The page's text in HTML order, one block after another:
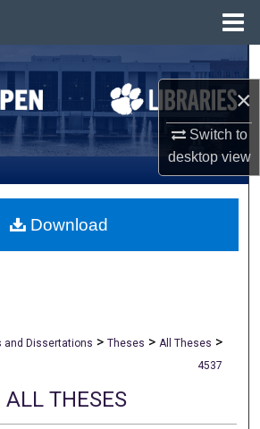
×
Switch to
desktopview
Search
All Collections
My Account
About
and Dissertations > Theses > All Theses >
4537
ALL THESES
Download